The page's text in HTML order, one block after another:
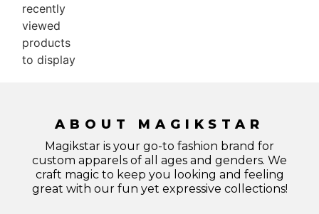
recently
viewed
products
to display
ABOUT MAGIKSTAR
Magikstar is your go-to fashion brand for
custom apparels of all ages and genders. We
craft magic to keep you looking and feeling
great with our fun yet expressive collections!